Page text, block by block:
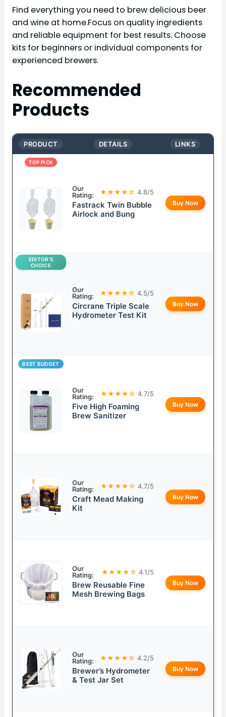
Find everything you need to brew delicious beer
and wine at home.Focus on quality ingredients
and reliable equipment for best results. Choose
kits for beginners or individual components for
experienced brewers.
Recommended
Products
PRODUCT DETAILS LINKS
TOP PICK
Our
Rating:
★★★★☆ 4.8/5
Fastrack Twin Bubble
Airlock and Bung
Buy Now
EDITOR’S
CHOICE
Our
Rating:
★★★★☆ 4.5/5
Circrane Triple Scale
Hydrometer Test Kit
Buy Now
BEST BUDGET
Our
Rating:
★★★★☆ 4.7/5
Five High Foaming
Brew Sanitizer
Buy Now
Our
Rating:
★★★★☆ 4.7/5
Craft Mead Making
Kit
Buy Now
Our
Rating:
★★★★☆ 4.1/5
Brew Reusable Fine
Mesh Brewing Bags
Buy Now
Our
Rating:
★★★★☆ 4.2/5
Brewer’s Hydrometer
& Test Jar Set
Buy Now